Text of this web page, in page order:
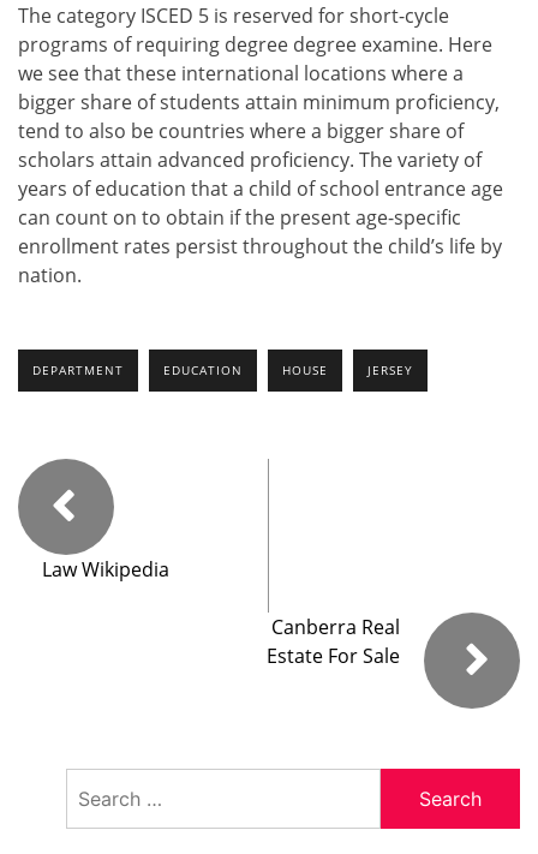
The category ISCED 5 is reserved for short-cycle
programs of requiring degree degree examine. Here
we see that these international locations where a
bigger share of students attain minimum proficiency,
tend to also be countries where a bigger share of
scholars attain advanced proficiency. The variety of
years of education that a child of school entrance age
can count on to obtain if the present age-specific
enrollment rates persist throughout the child’s life by
nation.
DEPARTMENT EDUCATION HOUSE JERSEY
Law Wikipedia
Canberra Real
Estate For Sale
for: